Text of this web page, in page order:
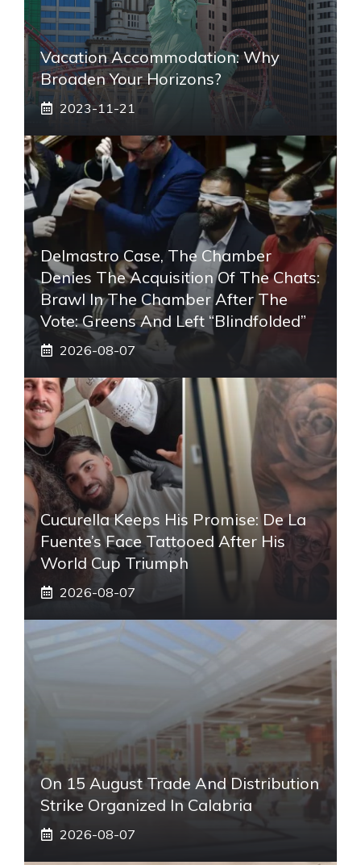
Vacation Accommodation: Why
Broaden Your Horizons?
2023-11-21
Delmastro Case, The Chamber
Denies The Acquisition Of The Chats:
Brawl In The Chamber After The
Vote: Greens And Left “blindfolded”
2026-08-07
Cucurella Keeps His Promise: De La
Fuente’s Face Tattooed After His
World Cup Triumph
2026-08-07
On 15 August Trade And Distribution
Strike Organized In Calabria
2026-08-07